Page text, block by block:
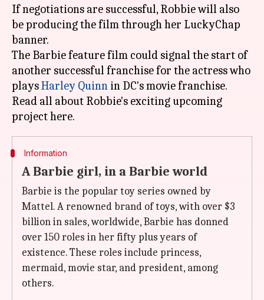
If negotiations are successful, Robbie will also
be producing the film through her LuckyChap
banner.
The Barbie feature film could signal the start of
another successful franchise for the actress who
playsHarley Quinn in DC's movie franchise.
Read all about Robbie's exciting upcoming
Information
A Barbie girl, in a Barbie world
Barbie is the popular toy series owned by
Mattel. A renowned brand of toys, with over $3
billion in sales, worldwide, Barbie has donned
over 150 roles in her fifty plus years of
existence. These roles include princess,
mermaid, movie star, and president, among
others.